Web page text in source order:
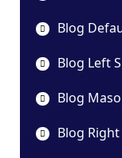
Blog
Blog Left
Blog
Blog